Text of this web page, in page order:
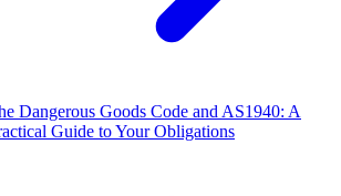
Dangerous Goods Code and AS1940: A
Guide to Your Obligations